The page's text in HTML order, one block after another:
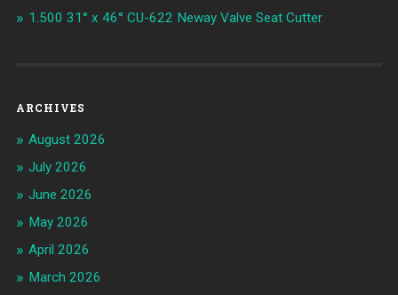
1.500 31° x 46° CU-622 Neway Valve Seat Cutter
ARCHIVES
August 2026
July 2026
June 2026
May 2026
April 2026
March 2026